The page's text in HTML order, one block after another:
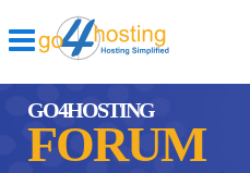
GO4HOSTING
FORUM